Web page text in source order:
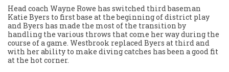
Head coach Wayne Rowe has switched third baseman
Katie Byers to first base at the beginning of district play
and Byers has made the most of the transition by
handling the various throws that come her way during the
course of a game. Westbrook replaced Byers at third and
with her ability to make diving catches has been a good fit
at the hot corner.